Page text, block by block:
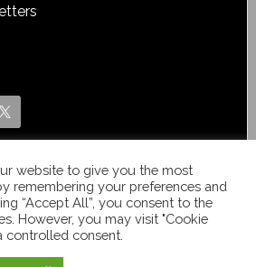
website to give you the most
remembering your preferences and
“Accept All”, you consent to the
However, you may visit "Cookie
controlled consent.